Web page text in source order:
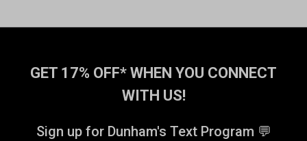
GET 17% OFF* WHEN YOU CONNECT
WITH US!
Sign up for Dunham's Text Program 💬